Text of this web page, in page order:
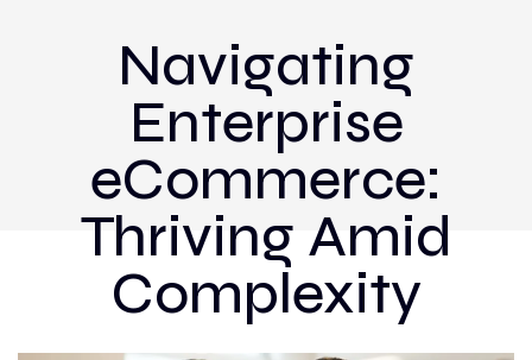
Navigating
Enterprise
eCommerce:
Thriving Amid
Complexity
CONTACT